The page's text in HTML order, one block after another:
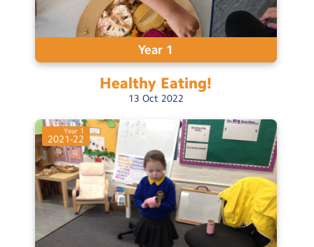
Year 1
Healthy Eating!
13 Oct 2022
Year 1
2021-22